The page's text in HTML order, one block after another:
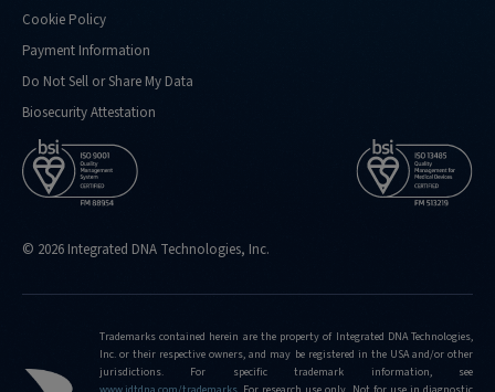
Cookie Policy
Payment Information
Do Not Sell or Share My Data
Biosecurity Attestation
© 2026 Integrated DNA Technologies, Inc.
Trademarks contained herein are the property of Integrated DNA Technologies,
Inc. or their respective owners, and may be registered in the USA and/or other
jurisdictions. For specific trademark information, see